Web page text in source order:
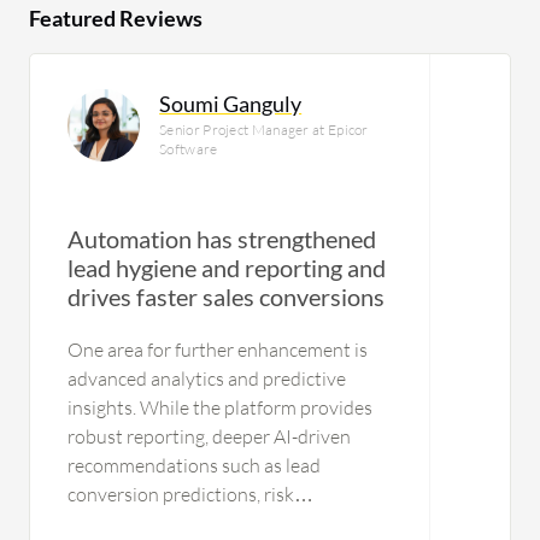
Featured Reviews
Soumi Ganguly
Senior Project Manager at Epicor
Software
Automation has strengthened
lead hygiene and reporting and
drives faster sales conversions
One area for further enhancement is
advanced analytics and predictive
insights. While the platform provides
robust reporting, deeper AI-driven
recommendations such as lead
conversion predictions, risk